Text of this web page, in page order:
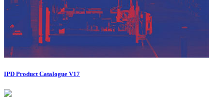
IPD Product Catalogue V17